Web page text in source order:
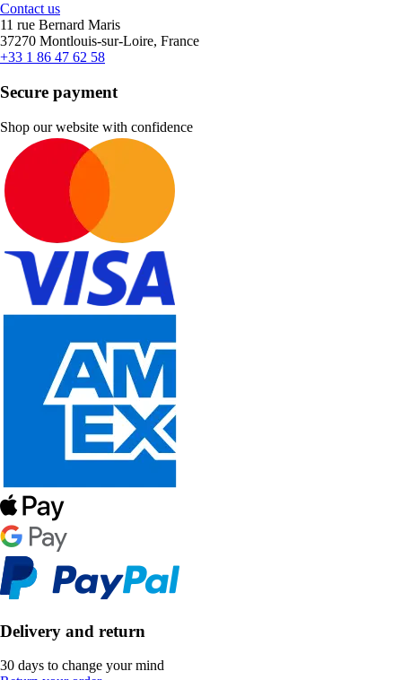
Contact us
11 rue Bernard Maris
37270 Montlouis-sur-Loire, France
+33 1 86 47 62 58
Secure payment
Shop our website with confidence
Delivery and return
30 days to change your mind